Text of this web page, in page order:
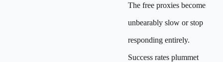
The free proxies become
unbearably slow or stop
responding entirely.
Success rates plummet